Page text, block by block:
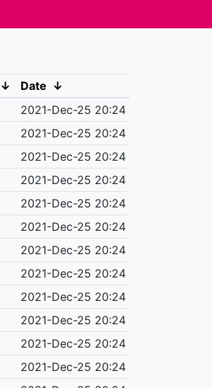
↓ Date ↓
2021-Dec-25 20:24
2021-Dec-25 20:24
2021-Dec-25 20:24
2021-Dec-25 20:24
2021-Dec-25 20:24
2021-Dec-25 20:24
2021-Dec-25 20:24
2021-Dec-25 20:24
2021-Dec-25 20:24
2021-Dec-25 20:24
2021-Dec-25 20:24
2021-Dec-25 20:24